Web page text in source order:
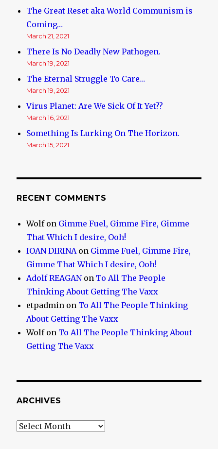
The Great Reset aka World Communism is
Coming…
March 21, 2021
There Is No Deadly New Pathogen.
March 19, 2021
The Eternal Struggle To Care…
March 19, 2021
Virus Planet: Are We Sick Of It Yet??
March 16, 2021
Something Is Lurking On The Horizon.
March 15, 2021
RECENT COMMENTS
Wolfon Gimme Fuel, Gimme Fire, Gimme
That Which I desire, Ooh!
IOAN DIRINA on Gimme Fuel, Gimme Fire,
Gimme That Which I desire, Ooh!
Adolf REAGANon To All The People
Thinking About Getting The Vaxx
etpadmin on To All The People Thinking
About Getting The Vaxx
Wolfon To All The People Thinking About
Getting The Vaxx
ARCHIVES
Archives